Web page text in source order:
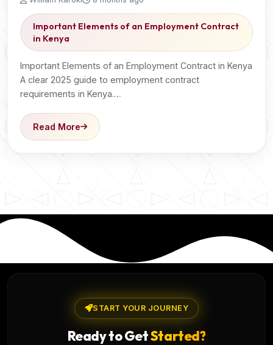
Important Elements of an Employment Contract
in Kenya
Important Elements of an Employment Contract in Kenya
A clear 2025 guide to employment contract
requirements in Kenya.…
Read More
START YOUR JOURNEY
Ready to GetStarted?